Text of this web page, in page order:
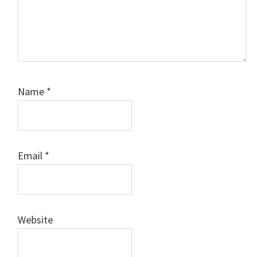
Name *
Email *
Website